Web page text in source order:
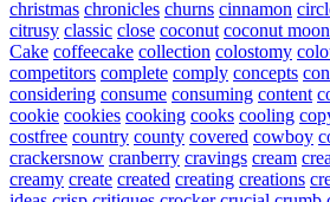
christmas chronicles churns cinnamon
citrusy classic close coconut coconut
Cake coffeecake collection colostomy
competitors complete comply concepts
considering consume consuming content
cookie cookies cooking cooks cooling
costfree country county covered cowboy
crackersnow cranberry cravings cream
creamy create created creating creations